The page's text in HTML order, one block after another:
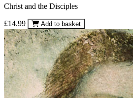
Christ and the Disciples
£14.99 Add to basket